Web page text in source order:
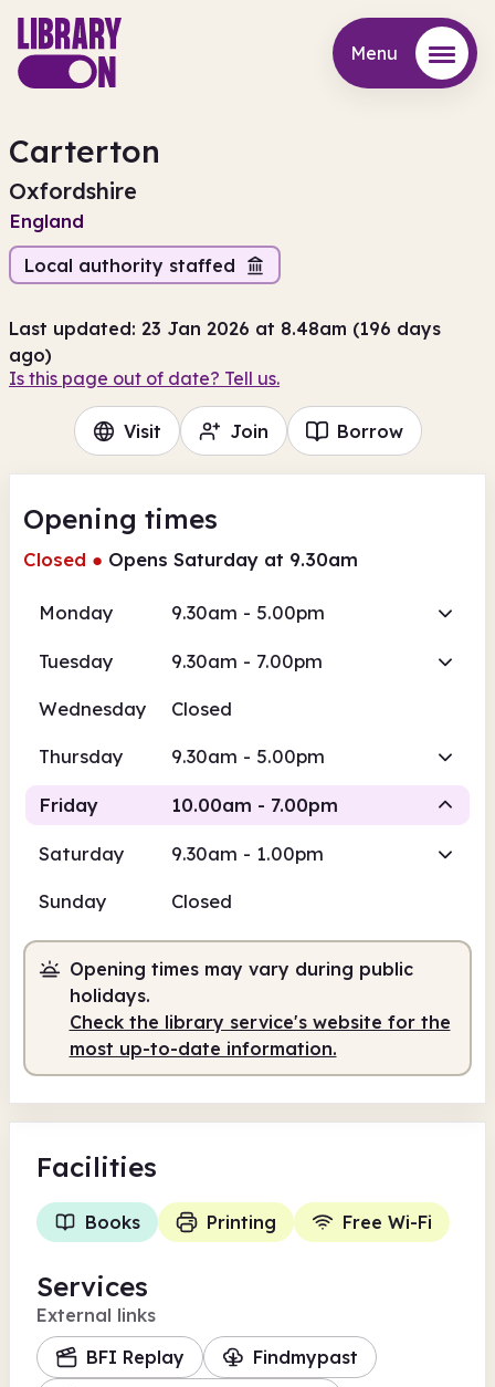
Menu
Carterton
Oxfordshire
England
Local authority staffed
Last updated: 23 Jan 2026 at 8.48am (196 days
ago)
Is this page out of date? Tell us.
Visit Join Borrow
Opening times
Closed ● Opens Saturday at 9.30am
Monday 9.30am - 5.00pm
Tuesday 9.30am - 7.00pm
Wednesday Closed
Thursday 9.30am - 5.00pm
Friday 10.00am - 7.00pm
Staffed 10.00am - 7.00pm
Saturday 9.30am - 1.00pm
Sunday Closed
Opening times may vary during public
holidays.
Check the library service's website for the
most up-to-date information.
Facilities
Books Printing Free Wi-Fi
Services
External links
BFI Replay
Findmypast